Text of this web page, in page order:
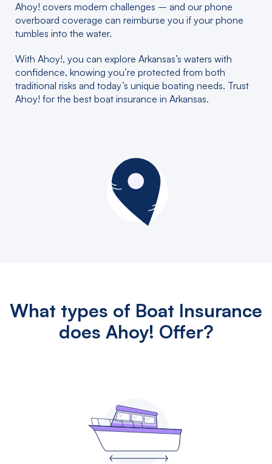
Ahoy! covers modern challenges – and our phone
overboard coverage can reimburse you if your phone
tumbles into the water.
With Ahoy!, you can explore Arkansas’s waters with
confidence, knowing you’re protected from both
traditional risks and today’s unique boating needs. Trust
Ahoy! for the best boat insurance in Arkansas.
What types of Boat Insurance
does Ahoy! Offer?